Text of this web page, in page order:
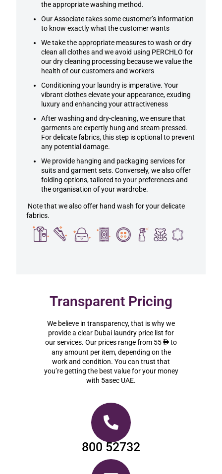
the appropriate washing method.
Our Associate takes some customer’s information
to know exactly what the customer wants
We take the appropriate measures to wash or dry
clean all clothes and we avoid using PERCHLO for
our dry cleaning processing because we value the
health of our customers and workers
Conditioning your laundry is imperative. Your
vibrant clothes elevate your appearance, exuding
luxury and enhancing your attractiveness
After washing and dry-cleaning, we ensure that
garments are expertly hung and steam-pressed.
For delicate fabrics, this step is optional to prevent
any potential damage.
We provide hanging and packaging services for
suits and garment sets. Conversely, we also offer
folding options, tailored to your preferences and
the organisation of your wardrobe.
Note that we also offer hand wash for your delicate
fabrics.
Transparent Pricing
We believe in transparency, that is why we
provide a clear Dubai laundry price list for
our services. Our prices range from 55 ê to
any amount per item, depending on the
work and condition. You can trust that
you’re getting the best value for your money
with 5asec UAE.
800 52732